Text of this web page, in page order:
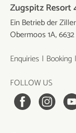
Zugspitz Resort
Ein Betrieb der
Obermoos 1A,
Enquiries Booking
FOLLOW US